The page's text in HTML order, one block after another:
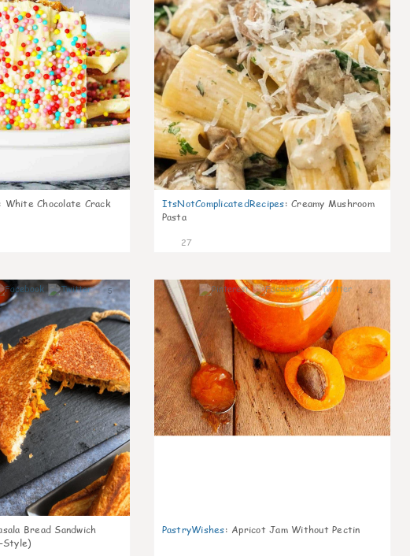
: White Chocolate Crack ItsNotComplicatedRecipes: Creamy Mushroom
Pasta
27
5
Bread Sandwich
Style)
4
PastryWishes: Apricot Jam Without Pectin